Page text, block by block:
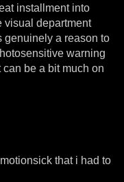
installment into
visual department
genuinely a reason to
warning
be a bit much on
that i had to